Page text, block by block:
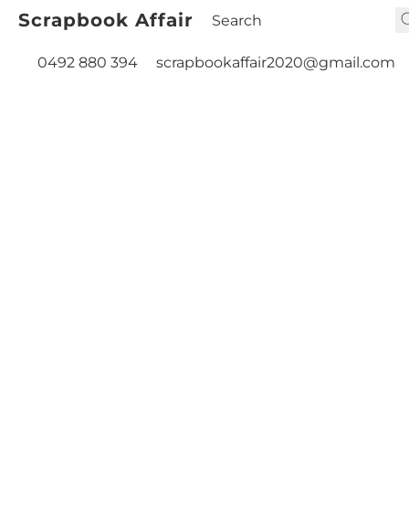
Scrapbook Affair
0492 880 394 scrapbookaffair2020@gmail.com